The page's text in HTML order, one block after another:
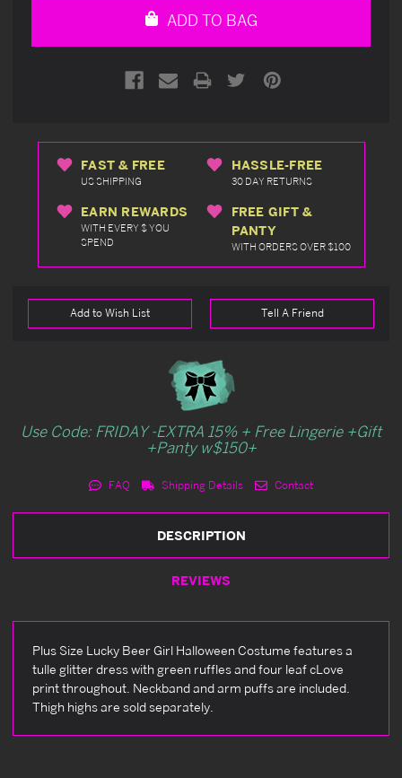
ADD TO BAG
FAST & FREE
US SHIPPING
HASSLE-FREE
30 DAY RETURNS
EARN REWARDS
WITH EVERY $ YOU
SPEND
FREE GIFT &
PANTY
WITH ORDERS OVER $100
Add to Wish List Tell A Friend
Use Code: FRIDAY -EXTRA 15% + Free Lingerie +Gift
+Panty w$150+
FAQ Shipping Details Contact
DESCRIPTION
REVIEWS
Plus Size Lucky Beer Girl Halloween Costume features a
tulle glitter dress with green ruffles and four leaf cLove
print throughout. Neckband and arm puffs are included.
Thigh highs are sold separately.